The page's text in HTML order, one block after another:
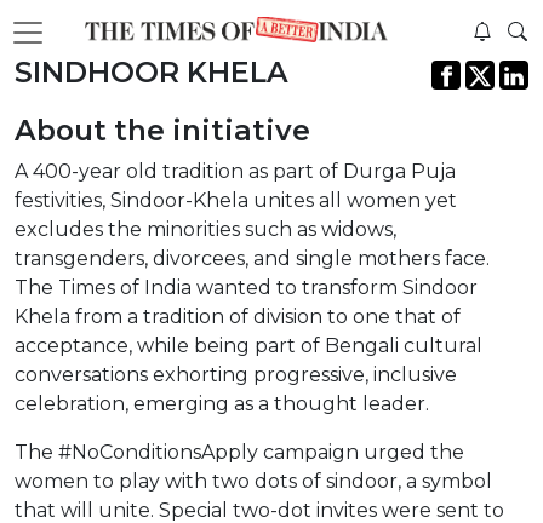
SINDHOOR KHELA
About the initiative
A 400-year old tradition as part of Durga Puja
festivities, Sindoor-Khela unites all women yet
excludes the minorities such as widows,
transgenders, divorcees, and single mothers face.
The Times of India wanted to transform Sindoor
Khela from a tradition of division to one that of
acceptance, while being part of Bengali cultural
conversations exhorting progressive, inclusive
celebration, emerging as a thought leader.
The #NoConditionsApply campaign urged the
women to play with two dots of sindoor, a symbol
that will unite. Special two-dot invites were sent to